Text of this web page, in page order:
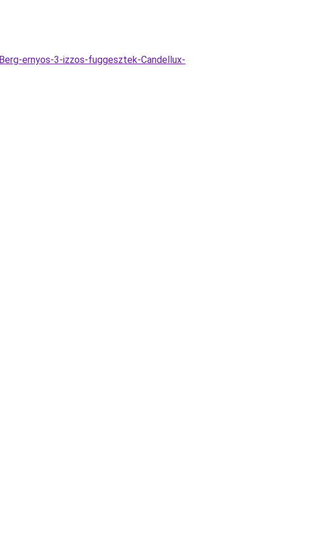
ernyos-3-izzos-fuggesztek-Candellux-